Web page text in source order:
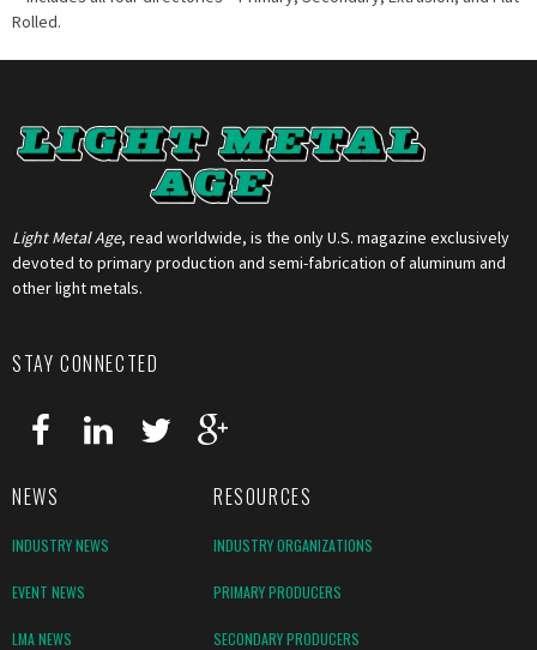
Rolled.
Light Metal Age, read worldwide, is the only U.S. magazine exclusively
devoted to primary production and semi-fabrication of aluminum and
other light metals.
STAY CONNECTED
NEWS RESOURCES
INDUSTRY NEWS INDUSTRY ORGANIZATIONS
EVENT NEWS PRIMARY PRODUCERS
LMA NEWS SECONDARY PRODUCERS